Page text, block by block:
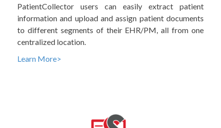
PatientCollector users can easily extract patient
information and upload and assign patient documents
to different segments of their EHR/PM, all from one
centralized location.
Learn More>